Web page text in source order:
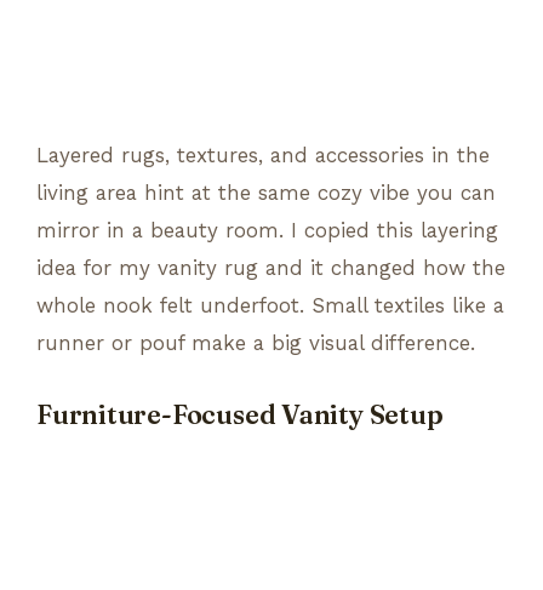
Layered rugs, textures, and accessories in the
living area hint at the same cozy vibe you can
mirror in a beauty room. I copied this layering
idea for my vanity rug and it changed how the
whole nook felt underfoot. Small textiles like a
runner or pouf make a big visual difference.
Furniture-Focused Vanity Setup